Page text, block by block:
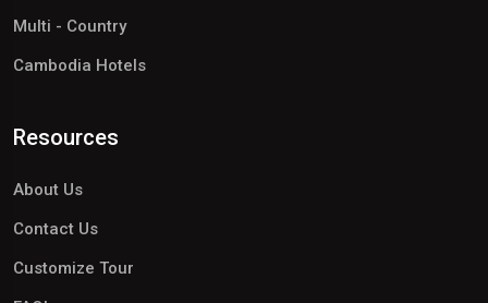
Multi - Country
Cambodia Hotels
Resources
About Us
Contact Us
Customize Tour